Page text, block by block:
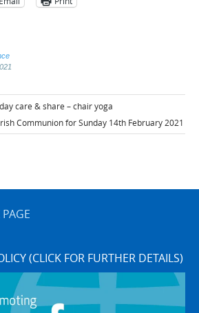
care & share – chair yoga
Communion for Sunday 14th February 2021
(CLICK FOR FURTHER DETAILS)